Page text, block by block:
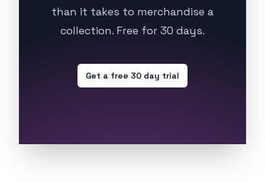
than it takes to merchandise a
collection. Free for 30 days.
Get a free 30 day trial